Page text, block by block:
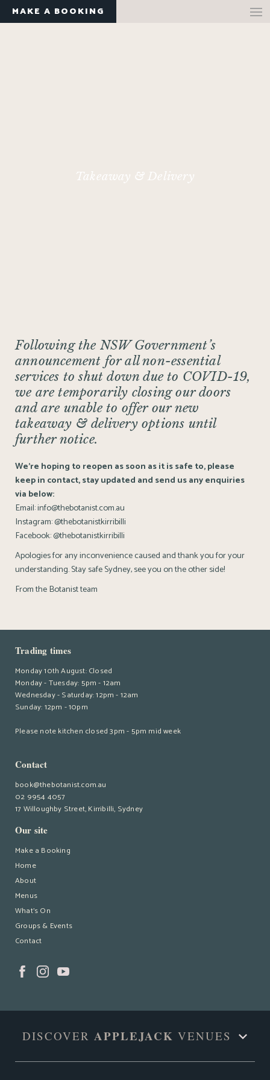
MAKE A BOOKING
Takeaway & Delivery
Following the NSW Government’s
announcement for all non-essential
services to shut down due to COVID-19,
we are temporarily closing our doors
and are unable to offer our new
takeaway & delivery options until
further notice.
We’re hoping to reopen as soon as it is safe to, please
keep in contact, stay updated and send us any enquiries
via below:
Email:info@thebotanist.com.au
Instagram:@thebotanistkirribilli
Facebook:@thebotanistkirribilli
Apologies for any inconvenience caused and thank you for your
understanding. Stay safe Sydney, see you on the other side!
From the Botanist team
Trading times
Monday 10th August: Closed
Monday - Tuesday: 5pm - 12am
Wednesday - Saturday: 12pm - 12am
Sunday: 12pm - 10pm
Please note kitchen closed 3pm - 5pm mid week
Contact
book@thebotanist.com.au
02 9954 4057
17 Willoughby Street, Kirribilli, Sydney
Our site
Make a Booking
Home
About
Menus
What’s On
Groups & Events
Contact
DISCOVER APPLEJACK VENUES